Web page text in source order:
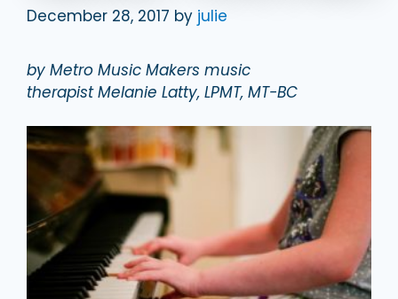
December 28, 2017 by julie
by Metro Music Makers music
therapist Melanie Latty, LPMT, MT-BC